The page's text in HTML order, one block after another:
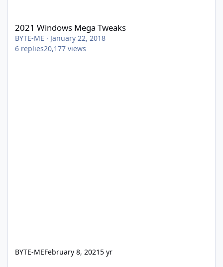
2021 Windows Mega Tweaks
BYTE-ME · January 22, 2018
6 replies20,177 views
BYTE-MEFebruary 8, 20215 yr